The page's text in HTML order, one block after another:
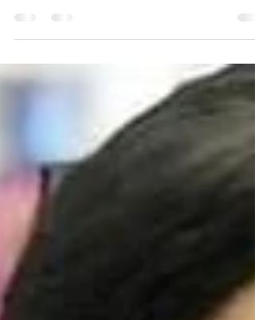
challenges of our time. Cancer is one of the
touches nearly every family and community. In
2022 alone, 20 million people were diagnosed
with cancer worldwide. The reality is stark: 1 in 5
people will develop cancer during their lives.
Here in Nigeria, we understand this burden all
well. Nearly ever